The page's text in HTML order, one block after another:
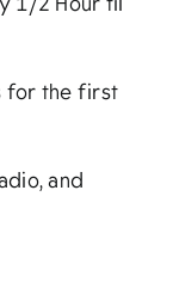
for the first
and